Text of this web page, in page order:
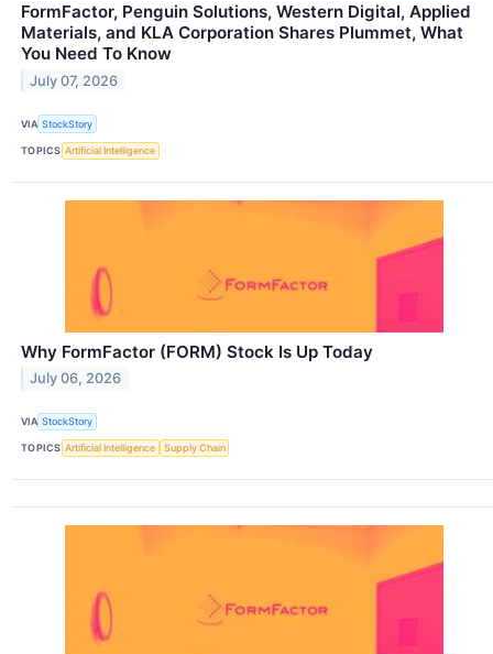
FormFactor, Penguin Solutions, Western Digital, Applied
Materials, and KLA Corporation Shares Plummet, What
You Need To Know
July 07, 2026
VIA StockStory
TOPICS Artificial Intelligence
Why FormFactor (FORM) Stock Is Up Today
July 06, 2026
VIA StockStory
TOPICS Artificial Intelligence Supply Chain